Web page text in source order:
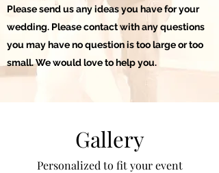
Please send us any ideas you have for your
wedding. Please contact with any questions
you may have no question is too large or too
small. We would love to help you.
Gallery
Personalized to fit your event